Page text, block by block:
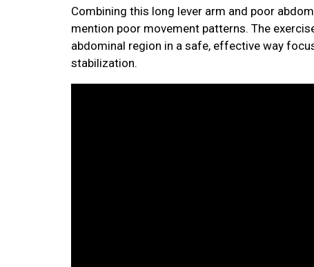
Combining this long lever arm and poor
mention poor movement patterns. The
abdominal region in a safe, effective way
stabilization.